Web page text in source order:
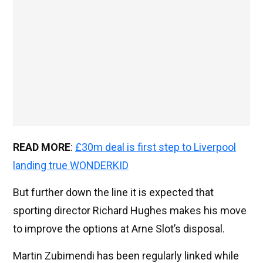
READ MORE: £30m deal is first step to Liverpool
landing true WONDERKID
But further down the line it is expected that
sporting director Richard Hughes makes his move
to improve the options at Arne Slot’s disposal.
Martin Zubimendi has been regularly linked while